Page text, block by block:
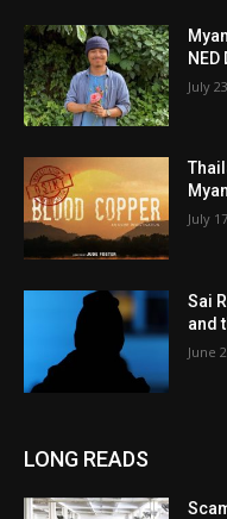
July
July
Sai
and
June
LONG READS